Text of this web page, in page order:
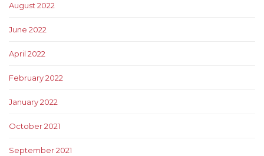
August 2022
June 2022
April 2022
February 2022
January 2022
October 2021
September 2021